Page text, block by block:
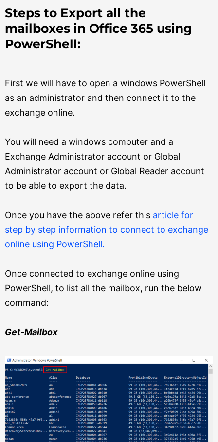
Steps to Export all the
mailboxes in Office 365 using
PowerShell:
First we will have to open a windows PowerShell
as an administrator and then connect it to the
exchange online.
You will need a windows computer and a
Exchange Administrator account or Global
Administrator account or Global Reader account
to be able to export the data.
Once you have the above refer this article for
step by step information to connect to exchange
online using PowerShell.
Once connected to exchange online using
PowerShell, to list all the mailbox, run the below
command:
Get-Mailbox